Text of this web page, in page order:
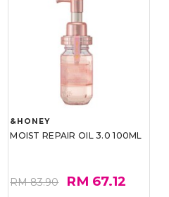
&HONEY
MOIST REPAIR OIL 3.0 100ML
RM 83.90 RM 67.12